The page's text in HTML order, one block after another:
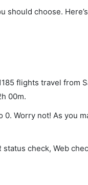
should choose.
flights travel from
00m.
Worry not! As you
check, Web